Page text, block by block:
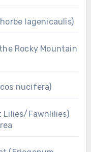
lagenicaulis)
Rocky Mountain
nucifera)
Lilies/Fawnlilies)